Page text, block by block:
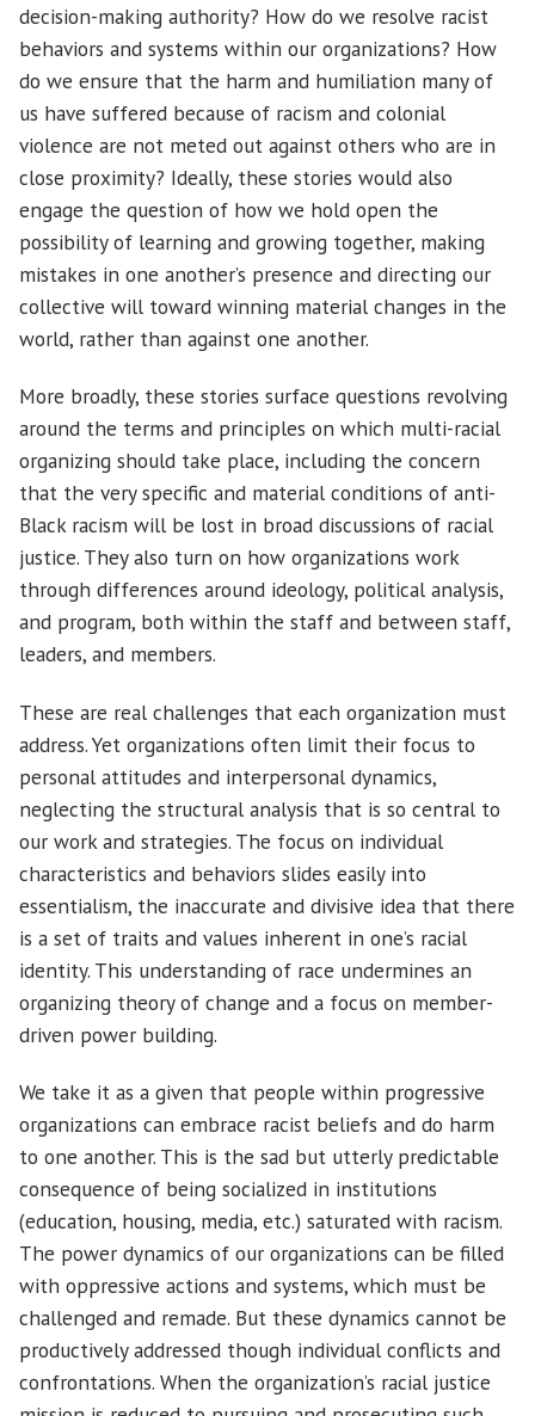
decision-making authority? How do we resolve racist
behaviors and systems within our organizations? How
do we ensure that the harm and humiliation many of
us have suffered because of racism and colonial
violence are not meted out against others who are in
close proximity? Ideally, these stories would also
engage the question of how we hold open the
possibility of learning and growing together, making
mistakes in one another’s presence and directing our
collective will toward winning material changes in the
world, rather than against one another.
More broadly, these stories surface questions revolving
around the terms and principles on which multi-racial
organizing should take place, including the concern
that the very specific and material conditions of anti-
Black racism will be lost in broad discussions of racial
justice. They also turn on how organizations work
through differences around ideology, political analysis,
and program, both within the staff and between staff,
leaders, and members.
These are real challenges that each organization must
address. Yet organizations often limit their focus to
personal attitudes and interpersonal dynamics,
neglecting the structural analysis that is so central to
our work and strategies. The focus on individual
characteristics and behaviors slides easily into
essentialism, the inaccurate and divisive idea that there
is a set of traits and values inherent in one’s racial
identity. This understanding of race undermines an
organizing theory of change and a focus on member-
driven power building.
We take it as a given that people within progressive
organizations can embrace racist beliefs and do harm
to one another. This is the sad but utterly predictable
consequence of being socialized in institutions
(education, housing, media, etc.) saturated with racism.
The power dynamics of our organizations can be filled
with oppressive actions and systems, which must be
challenged and remade. But these dynamics cannot be
productively addressed though individual conflicts and
confrontations. When the organization’s racial justice